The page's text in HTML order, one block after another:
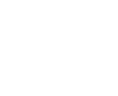
window
new window
opens new window